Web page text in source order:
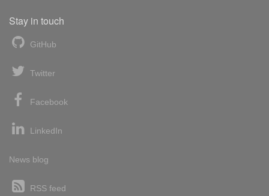
Stay in touch
GitHub
Twitter
Facebook
LinkedIn
News blog
RSS feed